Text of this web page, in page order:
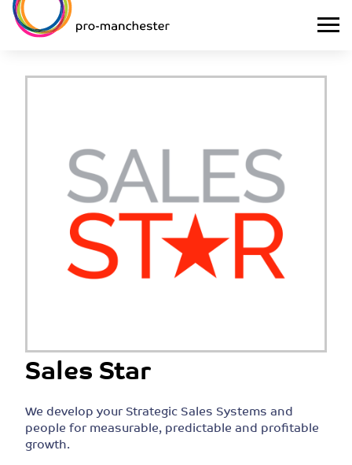
Sales Star
We develop your Strategic Sales Systems and
people for measurable, predictable and profitable
growth.